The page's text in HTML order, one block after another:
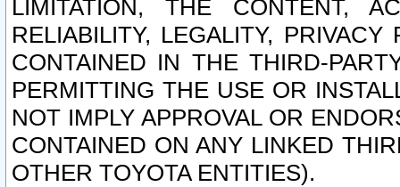
LIMITATION, THE CONTENT,
RELIABILITY, LEGALITY,
CONTAINED IN THE THIRD-
PERMITTING THE USE OR
NOT IMPLY APPROVAL OR
CONTAINED ON ANY LINKED
OTHER TOYOTA ENTITIES).